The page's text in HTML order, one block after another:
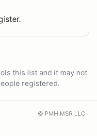
this list and it may not
registered.
© PMH MSR LLC